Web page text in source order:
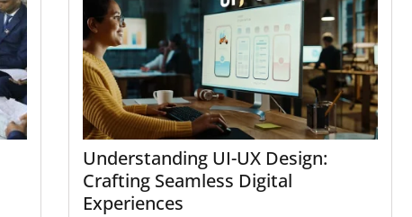
Understanding UI-UX Design:
Crafting Seamless Digital
Experiences